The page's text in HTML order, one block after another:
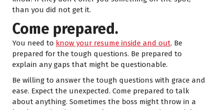
than you did not get it.
Come prepared.
You need to know your resume inside and out. Be
prepared for the tough questions. Be prepared to
explain any gaps that might be questionable.
Be willing to answer the tough questions with grace and
ease. Expect the unexpected. Come prepared to talk
about anything. Sometimes the boss might throw in a